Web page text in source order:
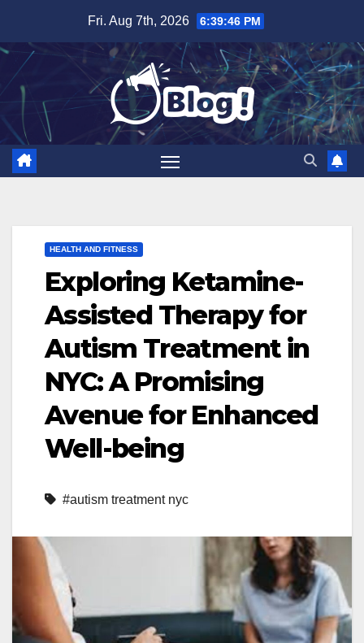
content
Fri. Aug 7th, 2026 6:39:47 PM
HEALTH AND FITNESS
Exploring Ketamine-
Assisted Therapy for
Autism Treatment in
NYC: A Promising
Avenue for Enhanced
Well-being
#autism treatment nyc